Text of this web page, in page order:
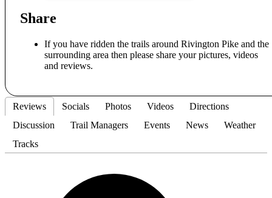
Share
If you have ridden the trails around Rivington Pike and the
surrounding area then please share your pictures, videos
and reviews.
Reviews Socials Photos Videos
Directions
Discussion
Trail Managers Events News
Weather
Tracks